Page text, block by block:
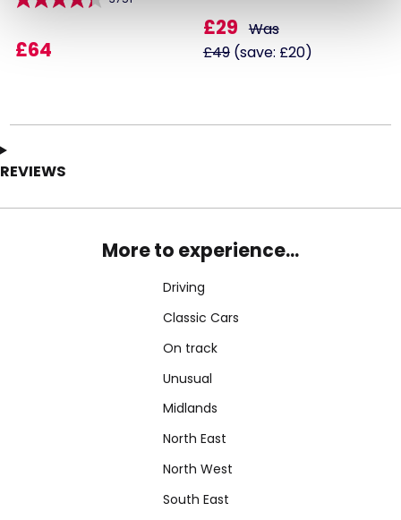
£64
£29 Was
£49(save: £20)
REVIEWS
More to experience...
Driving
Classic Cars
On track
Unusual
Midlands
North East
North West
South East